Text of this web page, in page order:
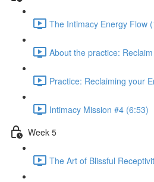
The Intimacy Energy Flow
About the practice:
Practice: Reclaiming your
Intimacy Mission #4 (6:53)
Week 5
The Art of Blissful